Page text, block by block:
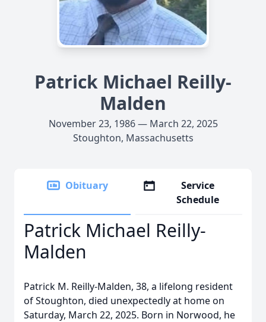
Patrick Michael Reilly-
Malden
November 23, 1986 — March 22, 2025
Stoughton, Massachusetts
Obituary
Service
Schedule
Patrick Michael Reilly-
Malden
Patrick M. Reilly-Malden, 38, a lifelong resident
of Stoughton, died unexpectedly at home on
Saturday, March 22, 2025. Born in Norwood, he